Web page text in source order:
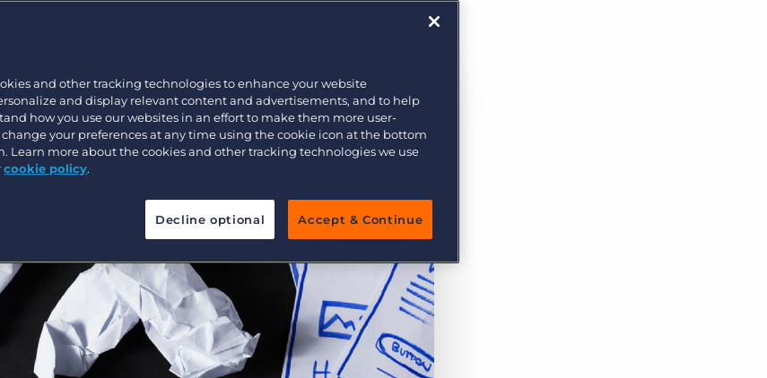
Pricing
More placements, more profit, same team
and other tracking technologies to enhance your website
and display relevant content and advertisements, and to help
how you use our websites in an effort to make them more user-
change your preferences at any time using the cookie icon at the bottom
Learn more about the cookies and other tracking technologies we use
cookie policy.
Decline optional Accept & Continue